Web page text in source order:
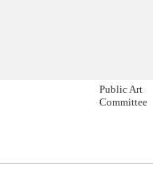
Public Art
Committee